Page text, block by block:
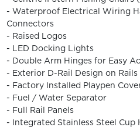
- Waterproof Electrical Wiring
Connectors
- Raised Logos
- LED Docking Lights
- Double Arm Hinges for Easy
- Exterior D-Rail Design on Rails
- Factory Installed Playpen
- Fuel / Water Separator
- Full Rail Panels
- Integrated Stainless Steel Cup